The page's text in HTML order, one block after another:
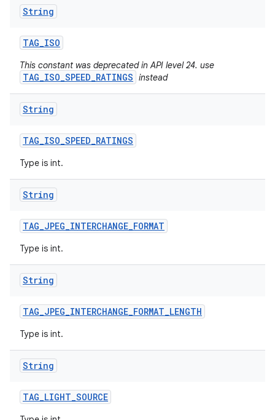
String
TAG_ISO
This constant was deprecated in API level 24. use
TAG_ISO_SPEED_RATINGS instead
String
TAG_ISO_SPEED_RATINGS
Type is int.
String
TAG_JPEG_INTERCHANGE_FORMAT
Type is int.
String
TAG_JPEG_INTERCHANGE_FORMAT_LENGTH
Type is int.
String
TAG_LIGHT_SOURCE